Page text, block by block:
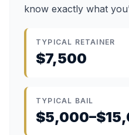
know exactly what
TYPICAL RETAINER
$7,500
TYPICAL BAIL